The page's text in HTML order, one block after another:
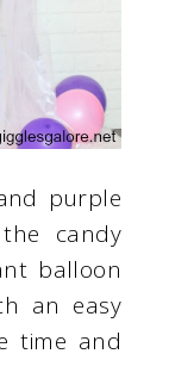
purple
candy
balloon
an easy
time and